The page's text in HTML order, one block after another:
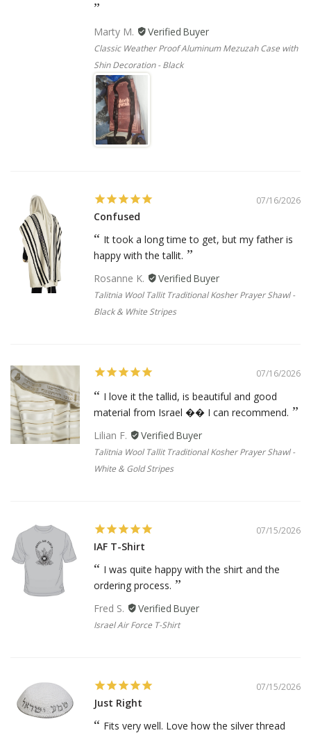
Marty M.
Classic Weather Proof Aluminum Mezuzah Case with
Shin Decoration - Black
07/16/2026
Confused
It took a long time to get, but my father is
happy with the tallit.
Rosanne K.
Talitnia Wool Tallit Traditional Kosher Prayer Shawl -
Black & White Stripes
07/16/2026
I love it the tallid, is beautiful and good
material from Israel �� I can recommend.
Lilian F.
Talitnia Wool Tallit Traditional Kosher Prayer Shawl -
White & Gold Stripes
07/15/2026
IAF T-Shirt
I was quite happy with the shirt and the
ordering process.
Fred S.
Israel Air Force T-Shirt
07/15/2026
Just Right
Fits very well. Love how the silver thread